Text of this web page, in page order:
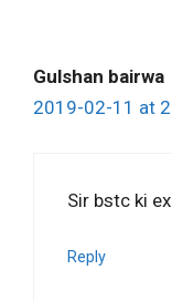
Gulshan bairwa
2019-02-11 at
Sir bstc ki
Reply